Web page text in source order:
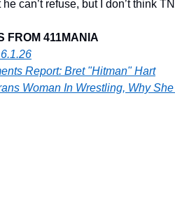
can’t refuse, but I don’t think
FROM 411MANIA
Report: Bret "Hitman" Hart
Woman In Wrestling, Why